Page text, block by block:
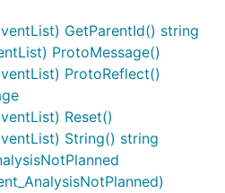
GetParentId() string
ProtoMessage()
ProtoReflect()
Reset()
String() string